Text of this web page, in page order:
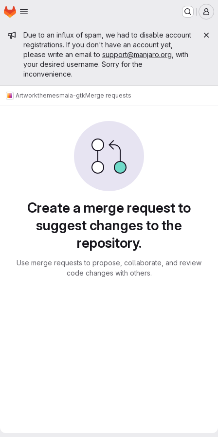
Skip to main content
Homepage
Admin message
Due to an influx of spam, we had to disable account
registrations. If you don't have an account yet,
please write an email to support@manjaro.org , with
your desired username. Sorry for the
inconvenience.
Artworkthemesmaia-gtkMerge requests
Create a merge request to
suggest changes to the
repository.
Use merge requests to propose, collaborate, and review
code changes with others.